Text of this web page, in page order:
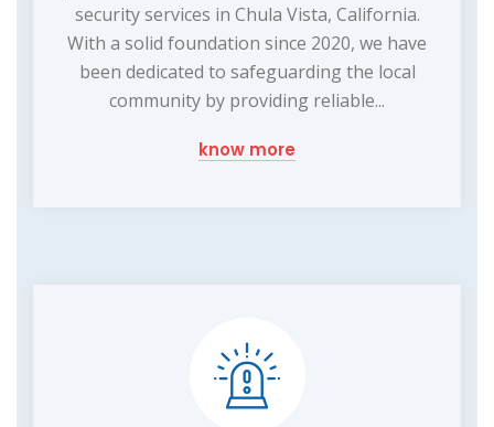
security services in Chula Vista, California.
With a solid foundation since 2020, we have
been dedicated to safeguarding the local
community by providing reliable...
know more